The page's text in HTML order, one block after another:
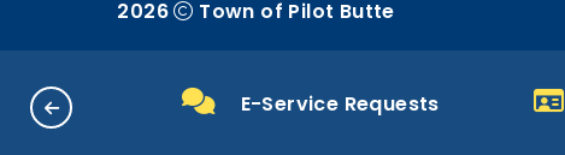
E-Service Requests
2026 Town of Pilot Butte